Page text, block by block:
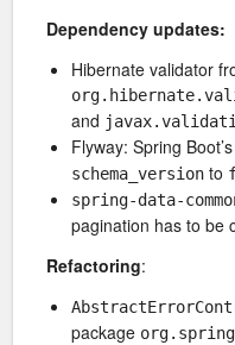
Dependency updates:
Hibernate validator
and
Flyway: Spring
schema_version to
spring-data-
pagination has to be
Refactoring:
package